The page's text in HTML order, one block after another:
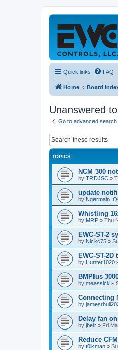
Quick links FAQ
Home Board
Unanswered
Go to advanced search
TOPICS
NCM 300
by TRDJSC »
update
by
Whistling
by MRP » Thu
EWC-ST-2
by Nickc75 »
EWC-ST-2D
by Hunter1020
BMPlus
by meassick »
Connecting
by
Delay fan
by jbeir » Fri
Reduce
by t0lkman »